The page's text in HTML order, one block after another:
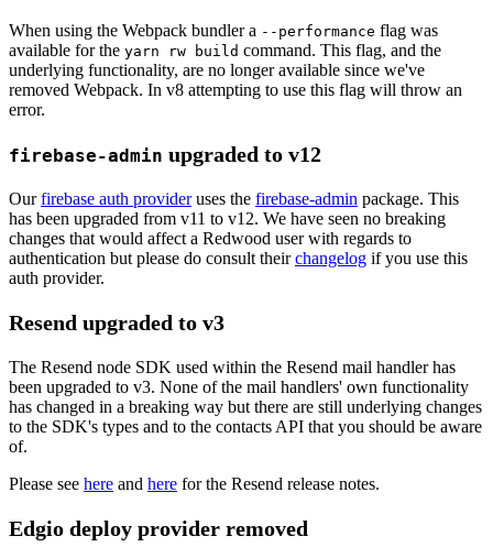
When using the Webpack bundler a --performance flag was
available for the yarn rw build command. This flag, and the
underlying functionality, are no longer available since we've
removed Webpack. In v8 attempting to use this flag will throw an
error.
firebase-admin upgraded to v12
Ourfirebase auth provideruses the firebase-admin package. This
has been upgraded from v11 to v12. We have seen no breaking
changes that would affect a Redwood user with regards to
authentication but please do consult theirchangelog if you use this
auth provider.
Resend upgraded to v3
The Resend node SDK used within the Resend mail handler has
been upgraded to v3. None of the mail handlers' own functionality
has changed in a breaking way but there are still underlying changes
to the SDK's types and to the contacts API that you should be aware
of.
Please see here and here for the Resend release notes.
Edgio deploy provider removed